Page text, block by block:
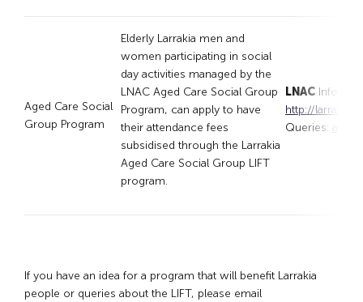
Aged Care Social
Group Program
Elderly Larrakia men and
women participating in social
day activities managed by the
LNAC Aged Care Social Group
Program, can apply to have
their attendance fees
subsidised through the Larrakia
Aged Care Social Group LIFT
program.
LNAC
http://
Queries:
If you have an idea for a program that will benefit Larrakia
people or queries about the LIFT, please email